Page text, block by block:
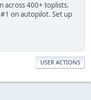
across 400+ toplists.
on autopilot. Set up
USER ACTIONS